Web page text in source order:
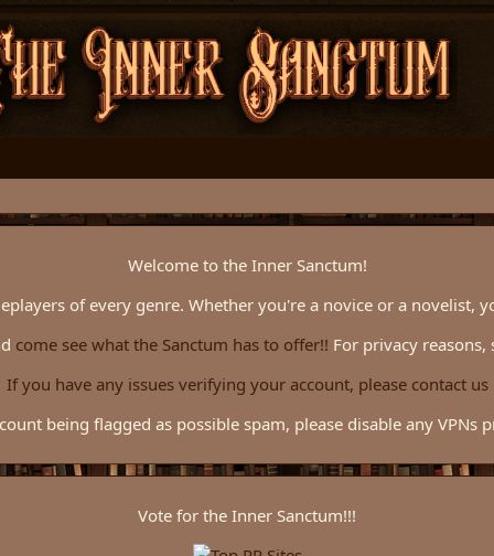
Welcome to the Inner Sanctum!
of every genre. Whether you're a novice or a novelist,
come see what the Sanctum has to offer!! For privacy
If you have any issues verifying your account, please contact us
being flagged as possible spam, please disable any VPNs
Vote for the Inner Sanctum!!!